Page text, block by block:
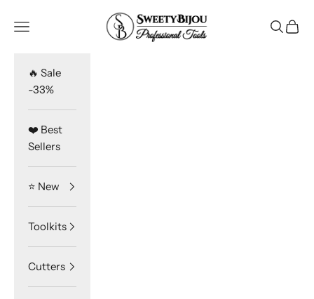
SweetyBijou
Navigation menu Search
Cart
🔥 Sale
-33%
❤️ Best
Sellers
⭐️ New
Toolkits
Cutters